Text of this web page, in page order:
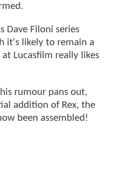
Dave Filoni series
it's likely to remain a
Lucasfilm really likes
rumour pans out,
addition of Rex, the
been assembled!